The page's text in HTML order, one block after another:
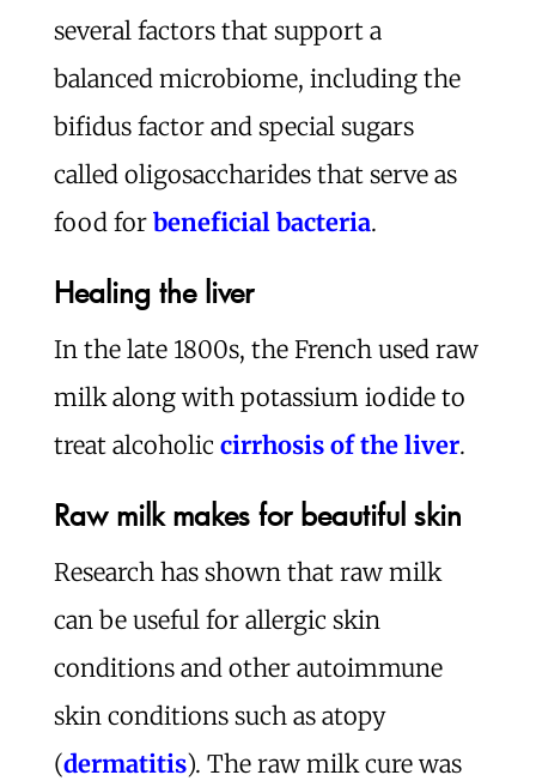
several factors that support a
balanced microbiome, including the
bifidus factor and special sugars
called oligosaccharides that serve as
food for beneficial bacteria.
Healing the liver
In the late 1800s, the French used raw
milk along with potassium iodide to
treat alcoholic cirrhosis of the liver.
Raw milk makes for beautiful skin
Research has shown that raw milk
can be useful for allergic skin
conditions and other autoimmune
skin conditions such as atopy
(dermatitis). The raw milk cure was